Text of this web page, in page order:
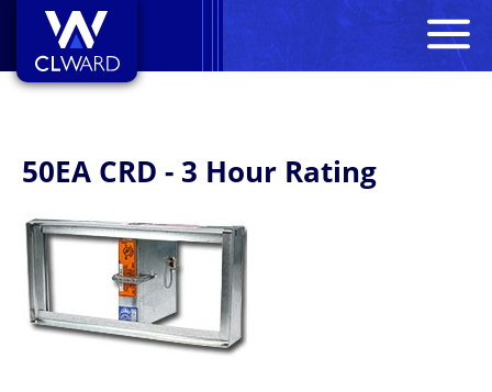
50EA CRD - 3 Hour Rating